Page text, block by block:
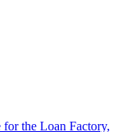
the Loan Factory,